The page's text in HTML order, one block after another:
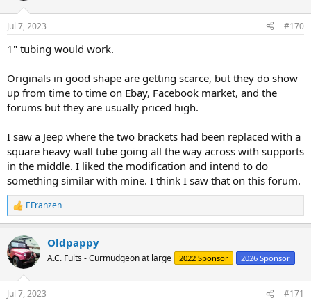
n
s
Jul 7, 2023 #170
1" tubing would work.
Originals in good shape are getting scarce, but they do show
up from time to time on Ebay, Facebook market, and the
forums but they are usually priced high.
I saw a Jeep where the two brackets had been replaced with a
square heavy wall tube going all the way across with supports
in the middle. I liked the modification and intend to do
something similar with mine. I think I saw that on this forum.
R
e
c
t
i
n
s
EFranzen
Oldpappy
A.C. Fults - Curmudgeon at large 2022 Sponsor 2026 Sponsor
Jul 7, 2023 #171